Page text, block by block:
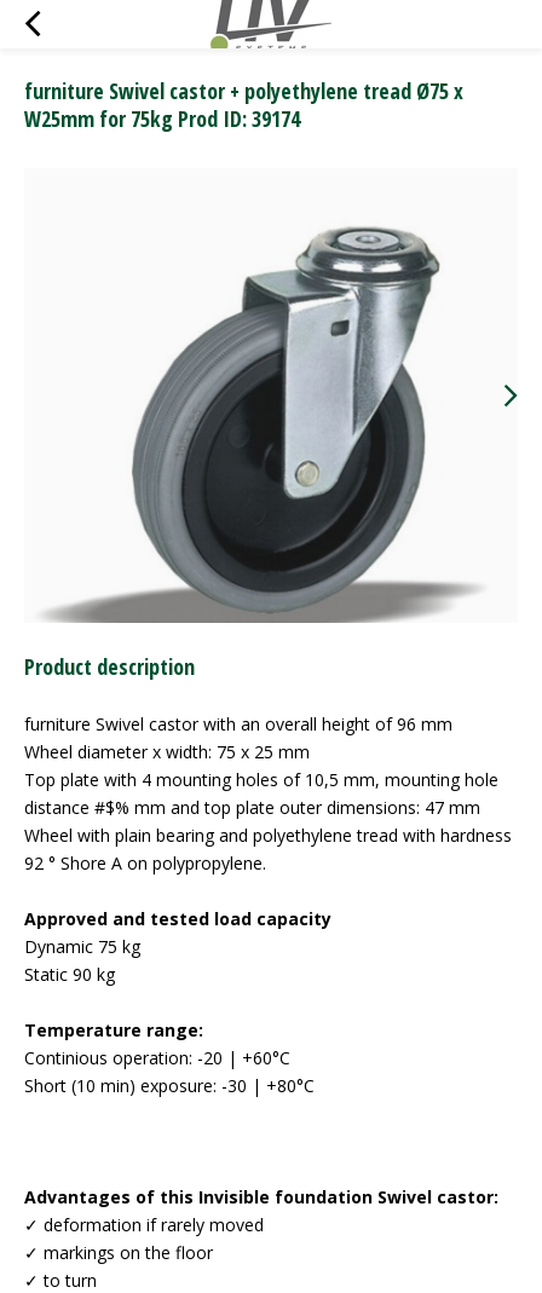
furniture Swivel castor + polyethylene tread Ø75 x
W25mm for 75kg Prod ID: 39174
Product description
furniture Swivel castor with an overall height of 96 mm
Wheel diameter x width: 75 x 25 mm
Top plate with 4 mounting holes of 10,5 mm, mounting hole
distance #$% mm and top plate outer dimensions: 47 mm
Wheel with plain bearing and polyethylene tread with hardness
92 ° Shore A on polypropylene.
Approved and tested load capacity
Dynamic 75 kg
Static 90 kg
Temperature range:
Continious operation: -20 | +60°C
Short (10 min) exposure: -30 | +80°C
Advantages of this Invisible foundation Swivel castor:
✓ deformation if rarely moved
✓ markings on the floor
✓ to turn